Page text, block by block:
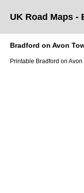
UK Road Maps -
Bradford on Avon
Printable Bradford on Avon